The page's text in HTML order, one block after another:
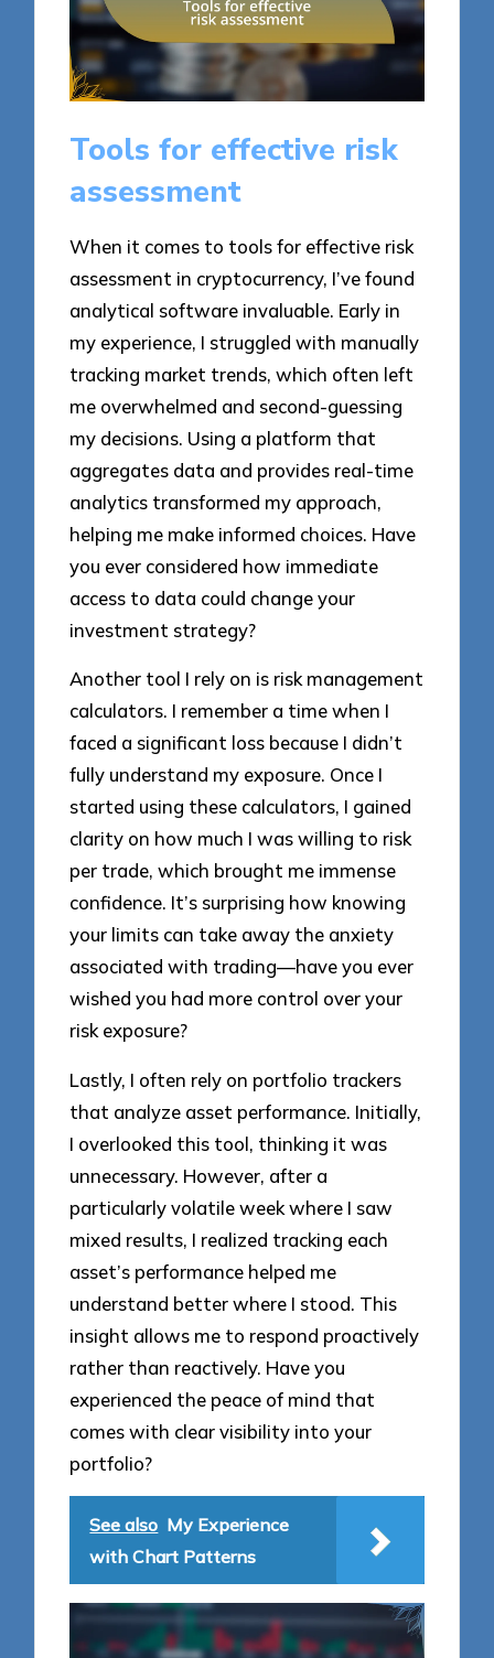
Tools for effective risk
assessment
When it comes to tools for effective risk
assessment in cryptocurrency, I’ve found
analytical software invaluable. Early in
my experience, I struggled with manually
tracking market trends, which often left
me overwhelmed and second-guessing
my decisions. Using a platform that
aggregates data and provides real-time
analytics transformed my approach,
helping me make informed choices. Have
you ever considered how immediate
access to data could change your
investment strategy?
Another tool I rely on is risk management
calculators. I remember a time when I
faced a significant loss because I didn’t
fully understand my exposure. Once I
started using these calculators, I gained
clarity on how much I was willing to risk
per trade, which brought me immense
confidence. It’s surprising how knowing
your limits can take away the anxiety
associated with trading—have you ever
wished you had more control over your
risk exposure?
Lastly, I often rely on portfolio trackers
that analyze asset performance. Initially,
I overlooked this tool, thinking it was
unnecessary. However, after a
particularly volatile week where I saw
mixed results, I realized tracking each
asset’s performance helped me
understand better where I stood. This
insight allows me to respond proactively
rather than reactively. Have you
experienced the peace of mind that
comes with clear visibility into your
portfolio?
See also My Experience
with Chart Patterns